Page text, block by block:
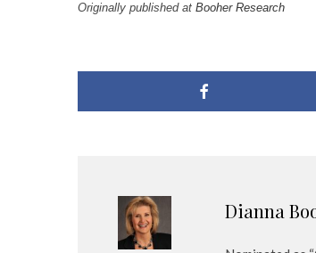
Originally published at Booher Research
Dianna